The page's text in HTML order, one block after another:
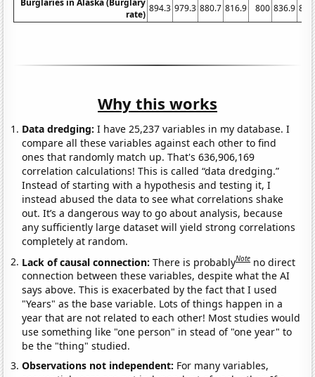
rate)
894.3 979.3 880.7 816.9 800 836.9
Why this works
Data dredging: I have 25,237 variables in my database. I
compare all these variables against each other to find
ones that randomly match up. That's 636,906,169
correlation calculations! This is called “data dredging.”
Instead of starting with a hypothesis and testing it, I
instead abused the data to see what correlations shake
out. It’s a dangerous way to go about analysis, because
any sufficiently large dataset will yield strong correlations
completely at random.
Lack of causal connection:There is probablyNote no direct
connection between these variables, despite what the AI
says above. This is exacerbated by the fact that I used
"Years" as the base variable. Lots of things happen in a
year that are not related to each other! Most studies would
use something like "one person" in stead of "one year" to
be the "thing" studied.
Observations not independent: For many variables,